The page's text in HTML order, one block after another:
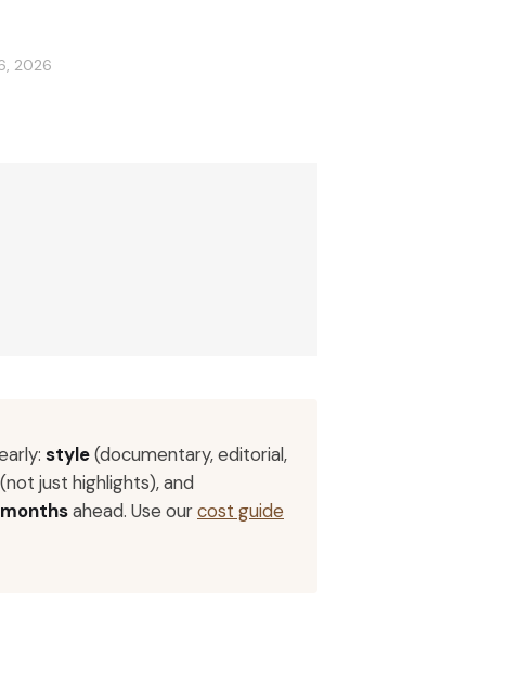
2026
style(documentary, editorial,
(not just highlights), and
ahead. Use ourcost guide